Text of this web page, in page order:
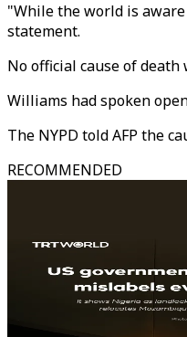
"While the world is
statement.
No official cause of death
Williams had spoken
The NYPD told AFP the
RECOMMENDED